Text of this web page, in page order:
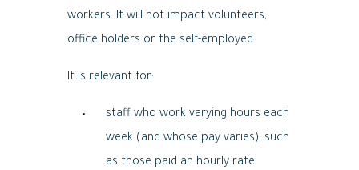
workers. It will not impact volunteers,
office holders or the self-employed.
It is relevant for:
staff who work varying hours each
week (and whose pay varies), such
as those paid an hourly rate,